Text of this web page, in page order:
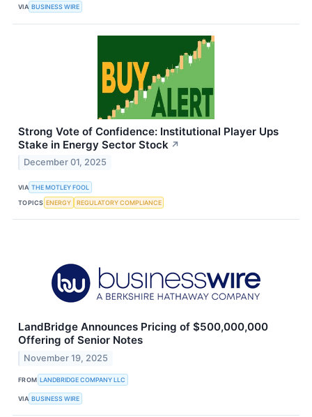
VIA BUSINESS WIRE
Strong Vote of Confidence: Institutional Player Ups
Stake in Energy Sector Stock ↗
December 01, 2025
VIA THE MOTLEY FOOL
TOPICS ENERGY REGULATORY COMPLIANCE
LandBridge Announces Pricing of $500,000,000
Offering of Senior Notes
November 19, 2025
FROM LANDBRIDGE COMPANY LLC
VIA BUSINESS WIRE